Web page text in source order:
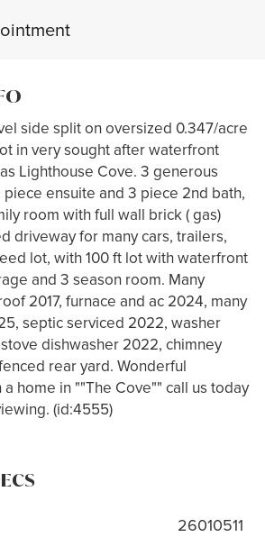
side split on oversized 0.347/acre
in very sought after waterfront
Lighthouse Cove. 3 generous
ensuite and 3 piece 2nd bath,
room with full wall brick ( gas)
driveway for many cars, trailers,
lot, with 100 ft lot with waterfront
and 3 season room. Many
2017, furnace and ac 2024, many
septic serviced 2022, washer
dishwasher 2022, chimney
rear yard. Wonderful
home in ""The Cove"" call us today
(id:4555)
26010511